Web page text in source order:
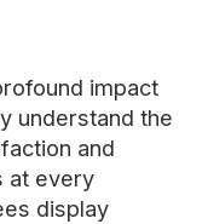
impact
understand the
and
at every
display